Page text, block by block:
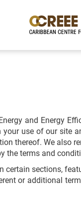
and Energy
use of our site
thereof. We also
the terms and
sections,
or additional